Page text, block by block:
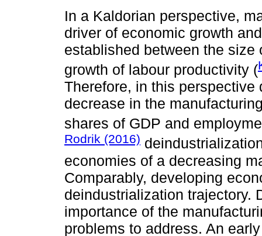
In a Kaldorian perspective,
driver of economic growth
established between the
growth of labour productivity (
Therefore, in this
decrease in the
shares of GDP and
Rodrik (2016)
economies of a decreasing
Comparably, developing
deindustrialization trajectory.
importance of the
problems to address. An